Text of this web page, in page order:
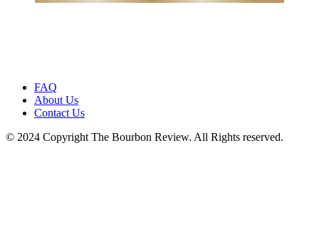
FAQ
About Us
Contact Us
© 2024 Copyright The Bourbon Review. All Rights reserved.